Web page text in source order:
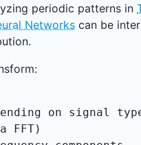
periodic patterns in
Networks can be
on signal
FFT)